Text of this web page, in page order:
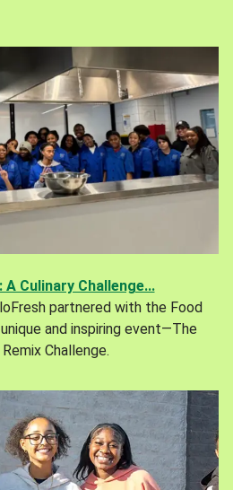
A Culinary Challenge...
partnered with the Food
and inspiring event—The
Challenge.